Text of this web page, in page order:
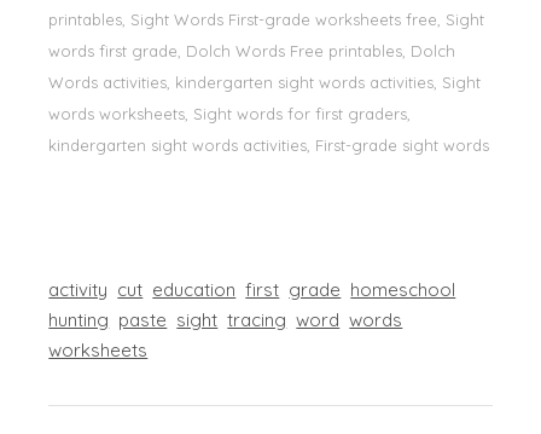
printables, Sight Words First-grade worksheets free, Sight
words first grade, Dolch Words Free printables, Dolch
Words activities, kindergarten sight words activities, Sight
words worksheets, Sight words for first graders,
kindergarten sight words activities, First-grade sight words
activity cut education first grade homeschool
hunting paste sight tracing word words
worksheets